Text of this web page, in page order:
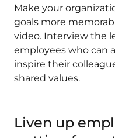
Make your
goals more
video. Interview the
employees who can
inspire their
shared values.
Liven up